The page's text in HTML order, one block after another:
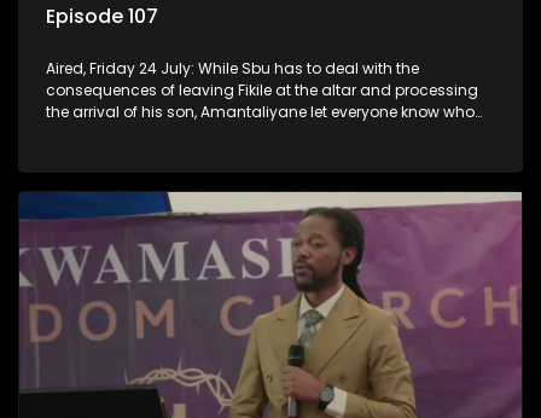
Episode 107
Aired, Friday 24 July: While Sbu has to deal with the
consequences of leaving Fikile at the altar and processing
the arrival of his son, Amantaliyane let everyone know who